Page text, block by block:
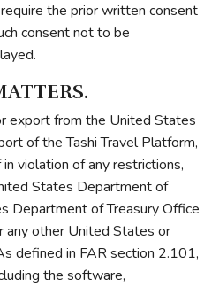
the prior written consent
consent not to be
export from the United States
of the Tashi Travel Platform,
violation of any restrictions,
States Department of
Department of Treasury Office
any other United States or
defined in FAR section 2.101,
the software,